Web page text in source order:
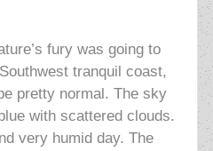
fury was going to
tranquil coast,
pretty normal. The sky
with scattered clouds.
very humid day. The